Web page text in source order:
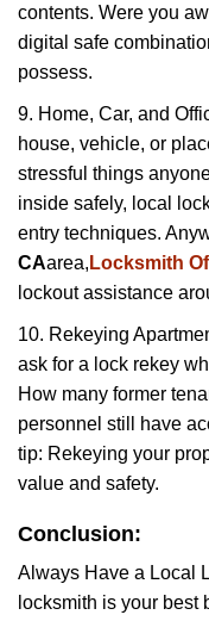
contents. Were you
digital safe
possess.
9. Home, Car, and
house, vehicle, or
stressful things
inside safely, local
entry techniques.
CAarea, Locksmith
lockout assistance
10. Rekeying
ask for a lock rekey
How many former
personnel still have
tip: Rekeying your
value and safety.
Conclusion:
Always Have a Local
locksmith is your best